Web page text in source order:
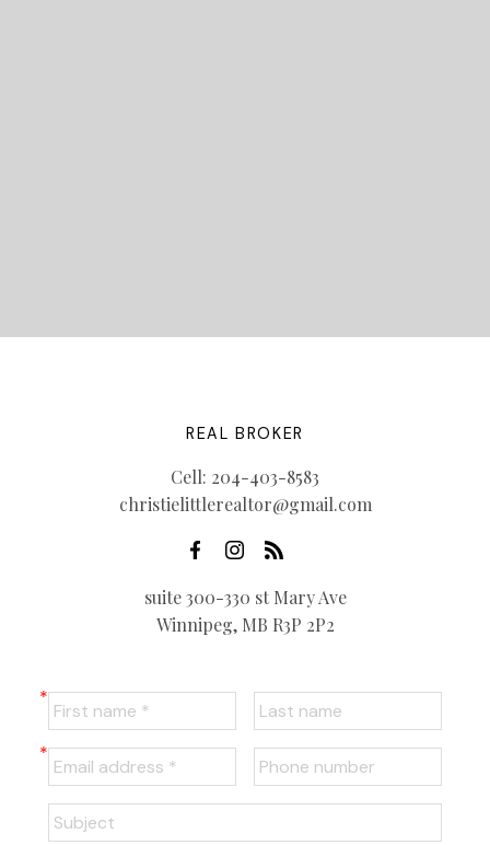
REAL BROKER
Cell: 204-403-8583
christielittlerealtor@gmail.com
suite 300-330 st Mary Ave
Winnipeg, MB R3P 2P2